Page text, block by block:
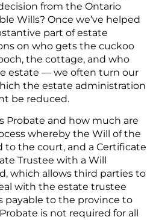
from the Ontario
Wills? Once we’ve helped
part of estate
on who gets the cuckoo
the cottage, and who
estate — we often turn our
the estate administration
be reduced.
Probate and how much are
whereby the Will of the
to the court, and a Certificate
Trustee with a Will
which allows third parties to
with the estate trustee
payable to the province to
is not required for all